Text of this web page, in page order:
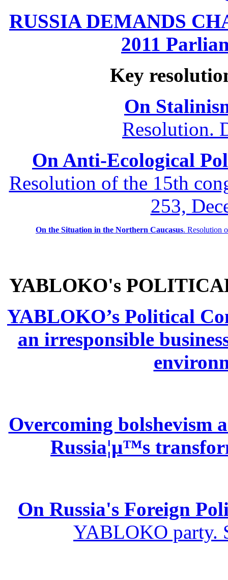
RUSSIA DEMANDS
2011
Key
On
Resolution.
On Anti-Ecological
Resolution of the 15th
253,
On the Situation in the Northern Caucasus. Resolution
YABLOKO's
YABLOKO’s Political
an irresponsible
Overcoming bolshevism
Russia¦µ™s
On Russia's Foreign
YABLOKO party.